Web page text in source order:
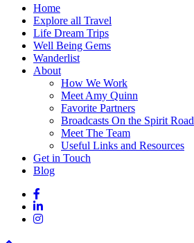
Close
Menu
Home
Explore all Travel
Life Dream Trips
Well Being Gems
Wanderlist
About
How We Work
Meet Amy Quinn
Favorite Partners
Broadcasts On the Spirit Road
Meet The Team
Useful Links and Resources
Get in Touch
Blog
facebook
linkedin
instagram